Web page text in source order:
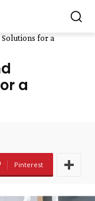
for a
a
Pinterest